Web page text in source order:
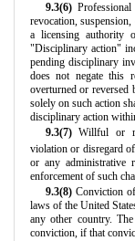
9.3(6)
revocation,
a licensing authority
"Disciplinary action"
pending disciplinary
does not negate this
overturned or
solely on such action
disciplinary action
9.3(7)Willful or
violation or disregard
or any administrative
enforcement of such
9.3(8)Conviction
laws of the United
any other country.
conviction, if that